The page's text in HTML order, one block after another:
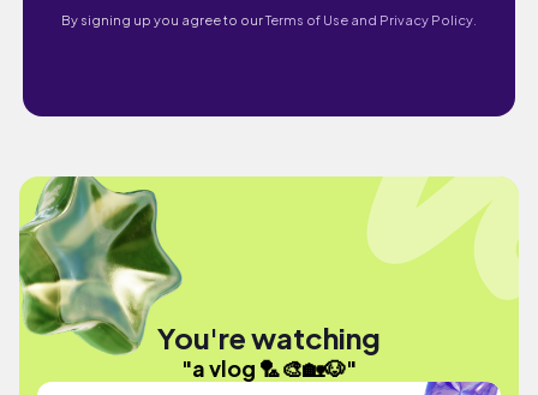
By signing up you agree to ourTerms of Use and Privacy Policy.
You're watching
"a vlog 🏸🎨🏡🐶"